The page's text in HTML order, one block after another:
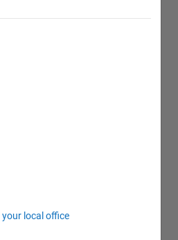
local office